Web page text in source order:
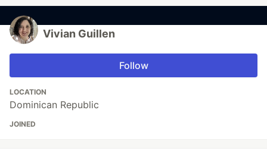
Vivian Guillen
Follow
LOCATION
Dominican Republic
JOINED